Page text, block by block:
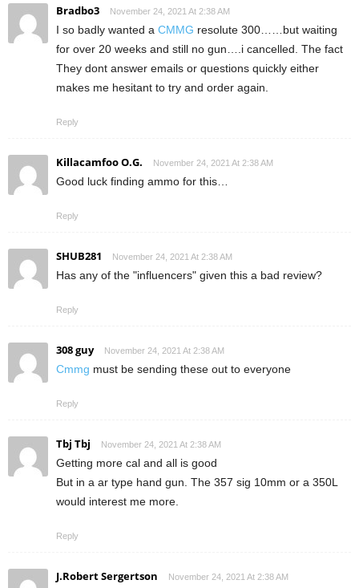
Bradbo3 November 24, 2021 At 2:38 AM
I so badly wanted a CMMG resolute 300……but waiting
for over 20 weeks and still no gun….i cancelled. The fact
They dont answer emails or questions quickly either
makes me hesitant to try and order again.
Reply
Killacamfoo O.G. November 24, 2021 At 2:38 AM
Good luck finding ammo for this…
Reply
SHUB281 November 24, 2021 At 2:38 AM
Has any of the "influencers" given this a bad review?
Reply
308 guy November 24, 2021 At 2:38 AM
Cmmg must be sending these out to everyone
Reply
Tbj Tbj November 24, 2021 At 2:38 AM
Getting more cal and all is good
But in a ar type hand gun. The 357 sig 10mm or a 350L
would interest me more.
Reply
J.Robert Sergertson November 24, 2021 At 2:38 AM